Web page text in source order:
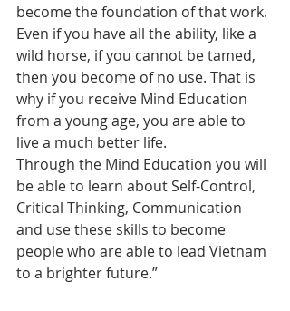
become the foundation of that work.
Even if you have all the ability, like a
wild horse, if you cannot be tamed,
then you become of no use. That is
why if you receive Mind Education
from a young age, you are able to
live a much better life.
Through the Mind Education you will
be able to learn about Self-Control,
Critical Thinking, Communication
and use these skills to become
people who are able to lead Vietnam
to a brighter future.”